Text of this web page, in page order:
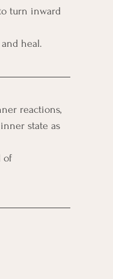
turn inward
heal.
reactions,
state as
of